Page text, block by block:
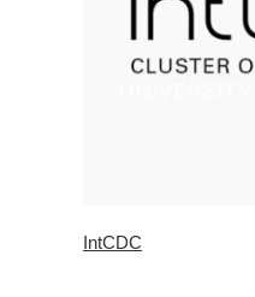
IntCDC